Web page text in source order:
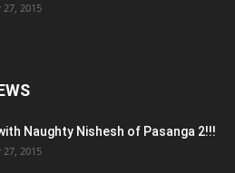
2015
Naughty Nishesh of Pasanga 2!!!
2015